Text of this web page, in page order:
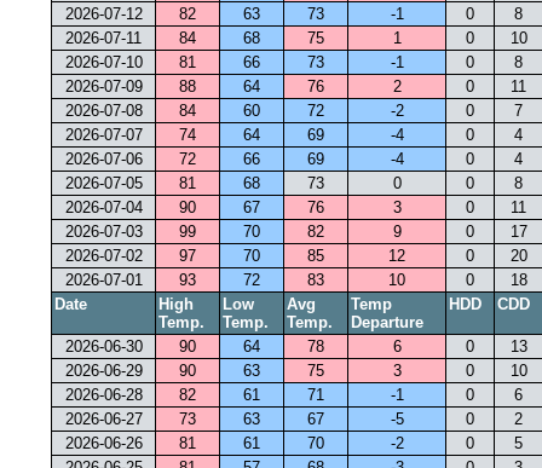
2026-07-12
82 63 73 -1 0
8
2026-07-11
84 68 75 1 0
10
2026-07-10
81 66 73 -1 0
8
2026-07-09
88 64 76 2 0
11
2026-07-08
84 60 72 -2 0
7
2026-07-07
74 64 69 -4 0
4
2026-07-06
72 66 69 -4 0
4
2026-07-05
81 68 73 0 0
8
2026-07-04
90 67 76 3 0
11
2026-07-03
99 70 82 9 0
17
2026-07-02
97 70 85 12 0
20
2026-07-01
93 72 83 10 0
18
Date
High
Temp.
Low
Temp.
Avg
Temp.
Temp
Departure
HDD CDD
2026-06-30 90 64 78 6 0
13
2026-06-29
90 63 75 3 0
10
2026-06-28
82 61 71 -1 0
6
2026-06-27
73 63 67 -5 0
2
2026-06-26
81 61 70 -2 0
5